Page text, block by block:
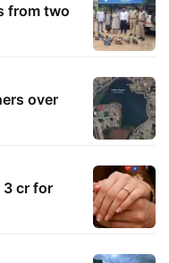
from two
over
3 cr for